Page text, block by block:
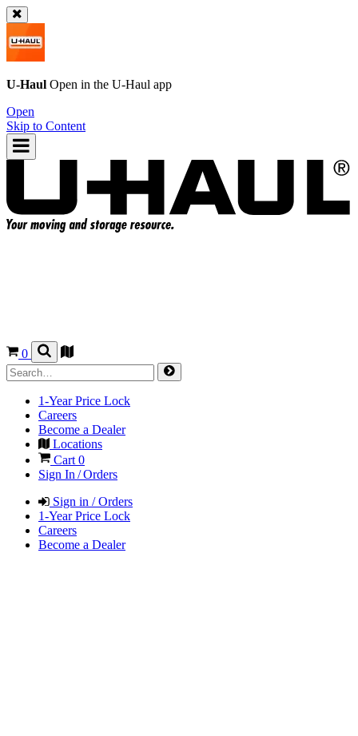
U-Haul Open in the U-Haul app
Open
Skip to Content
0
1-Year Price Lock
Careers
Become a Dealer
Locations
Cart 0
Sign In / Orders
Sign in / Orders
1-Year Price Lock
Careers
Become a Dealer